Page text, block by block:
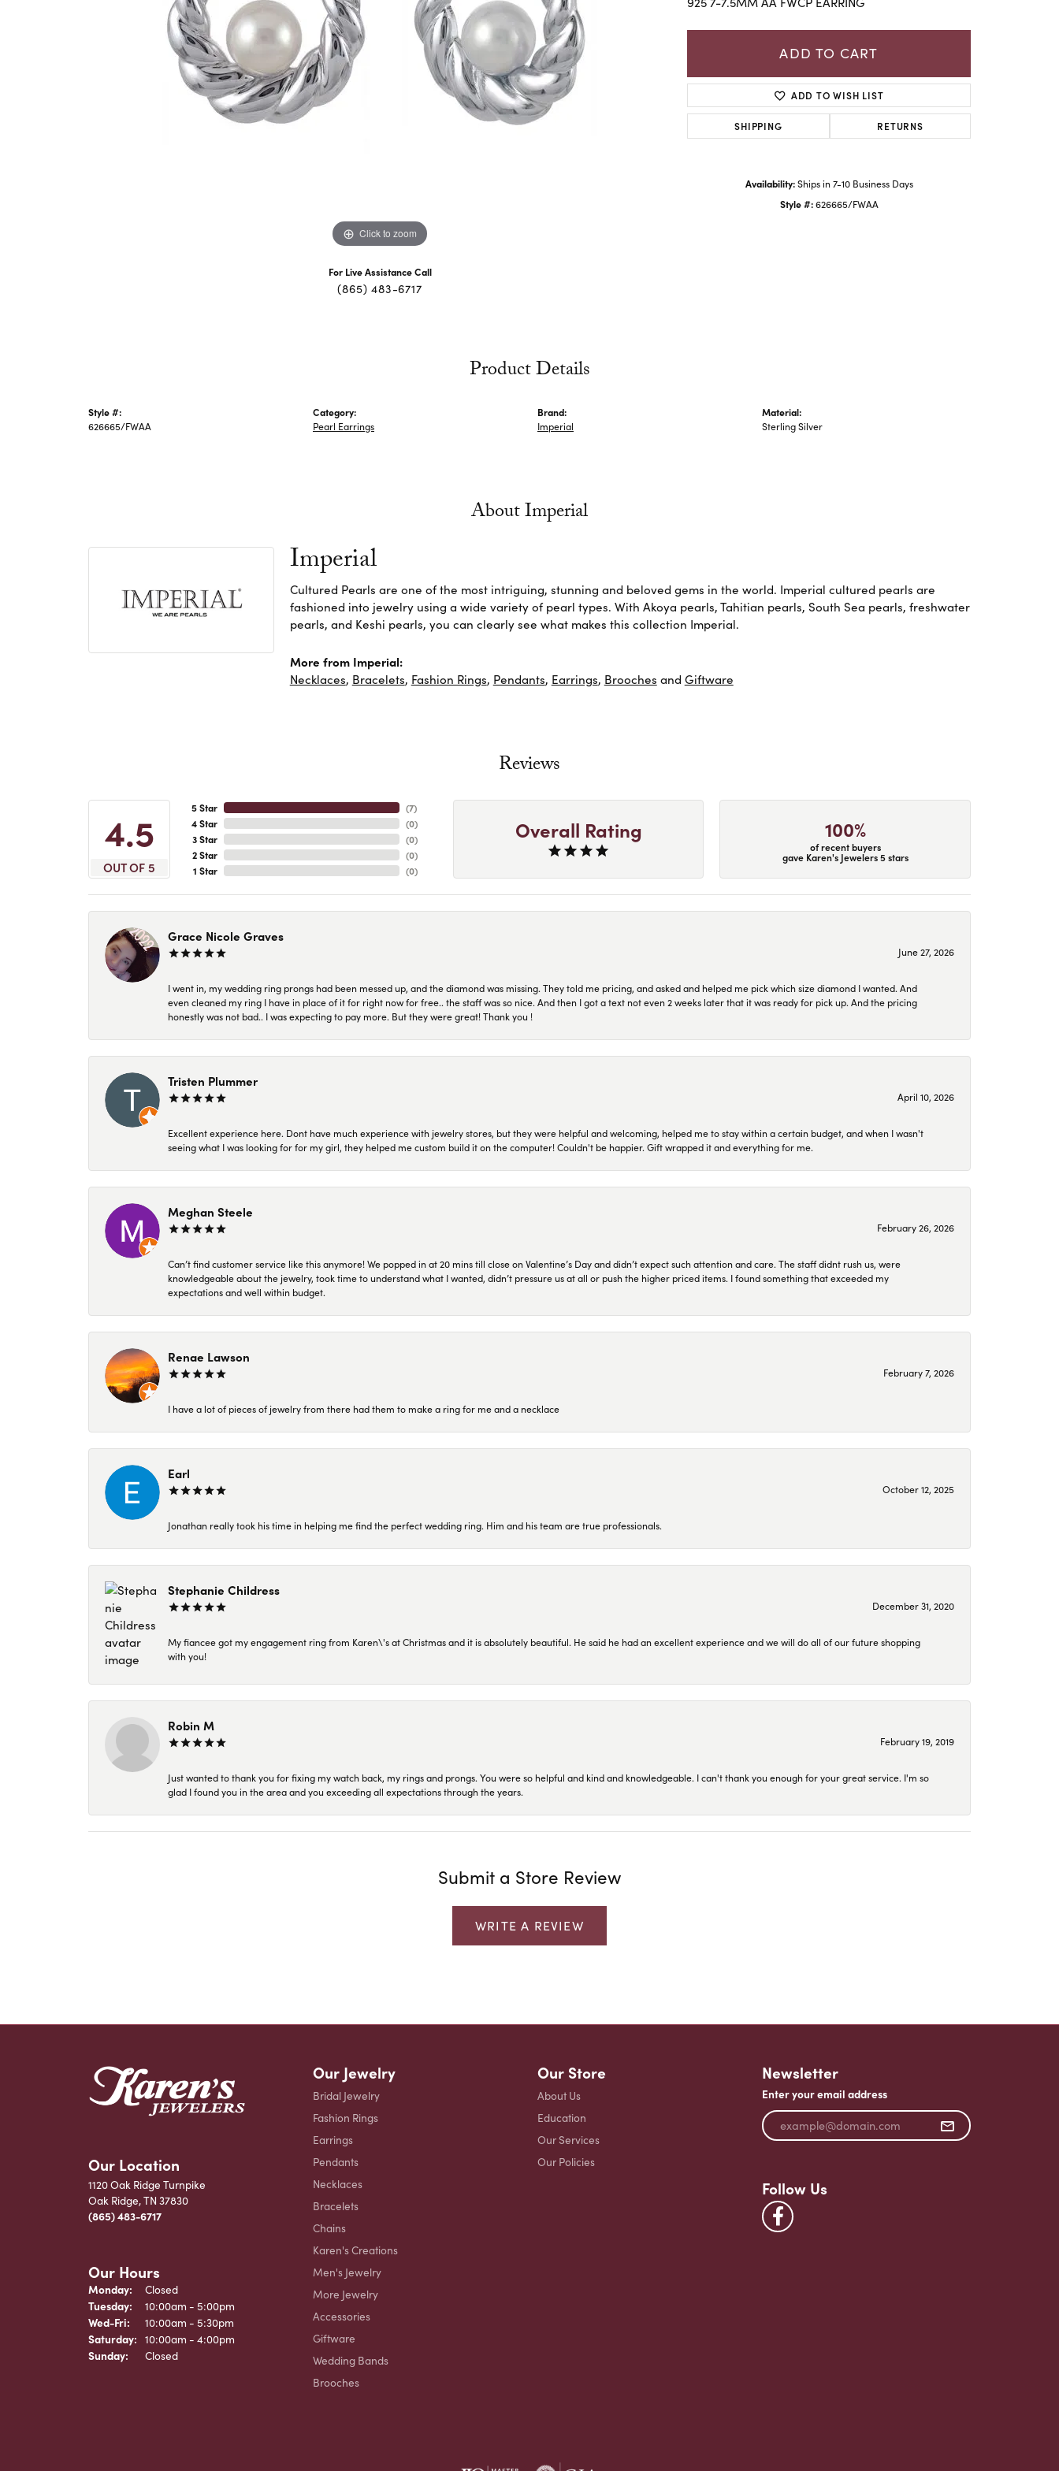
Click to zoom
For Live Assistance Call
(865) 483-6717
ADD TO CART
ADD TO WISH LIST
SHIPPING RETURNS
Availability: Ships in 7-10 Business Days
Style #: 626665/FWAA
Product Details
Style #:
626665/FWAA
Category:
Pearl Earrings
Brand:
Imperial
Material:
Sterling Silver
About Imperial
Imperial
Cultured Pearls are one of the most intriguing, stunning and beloved gems in the world. Imperial cultured pearls are
fashioned into jewelry using a wide variety of pearl types. With Akoya pearls, Tahitian pearls, South Sea pearls, freshwater
pearls, and Keshi pearls, you can clearly see what makes this collection Imperial.
More from Imperial:
Necklaces, Bracelets, Fashion Rings, Pendants, Earrings, Brooches and Giftware
Reviews
4.5
OUT OF 5
5 Star
4 Star
3 Star
2 Star
1 Star
(7)
(0)
(0)
(0)
(0)
Overall Rating 100%
of recent buyers
gave Karen's Jewelers 5 stars
Grace Nicole Graves
June 27, 2026
I went in, my wedding ring prongs had been messed up, and the diamond was missing. They told me pricing, and asked and helped me pick which size diamond I wanted. And
even cleaned my ring I have in place of it for right now for free.. the staff was so nice. And then I got a text not even 2 weeks later that it was ready for pick up. And the pricing
honestly was not bad.. I was expecting to pay more. But they were great! Thank you !
Tristen Plummer
April 10, 2026
Excellent experience here. Dont have much experience with jewelry stores, but they were helpful and welcoming, helped me to stay within a certain budget, and when I wasn't
seeing what I was looking for for my girl, they helped me custom build it on the computer! Couldn't be happier. Gift wrapped it and everything for me.
Meghan Steele
February 26, 2026
Can’t find customer service like this anymore! We popped in at 20 mins till close on Valentine’s Day and didn’t expect such attention and care. The staff didnt rush us, were
knowledgeable about the jewelry, took time to understand what I wanted, didn’t pressure us at all or push the higher priced items. I found something that exceeded my
expectations and well within budget.
Renae Lawson
February 7, 2026
I have a lot of pieces of jewelry from there had them to make a ring for me and a necklace
Earl
October 12, 2025
Jonathan really took his time in helping me find the perfect wedding ring. Him and his team are true professionals.
Stephanie Childress
December 31, 2020
My fiancee got my engagement ring from Karen\'s at Christmas and it is absolutely beautiful. He said he had an excellent experience and we will do all of our future shopping
with you!
Robin M
February 19, 2019
Just wanted to thank you for fixing my watch back, my rings and prongs. You were so helpful and kind and knowledgeable. I can't thank you enough for your great service. I'm so
glad I found you in the area and you exceeding all expectations through the years.
Submit a Store Review
WRITE A REVIEW
Our Location
1120 Oak Ridge Turnpike
Oak Ridge, TN 37830
(865) 483-6717
Our Hours
Monday:
Closed
Tuesday:
10:00am - 5:00pm
Wed-Fri: Wednesday - Friday:
10:00am - 5:30pm
Saturday: 10:00am - 4:00pm
Sunday:
Closed
Our Jewelry
Bridal Jewelry
Fashion Rings
Earrings
Pendants
Necklaces
Bracelets
Chains
Karen's Creations
Men's Jewelry
More Jewelry
Accessories
Giftware
Wedding Bands
Brooches
Our Store
About Us
Education
Our Services
Our Policies
Newsletter
Enter your email address
Follow Us